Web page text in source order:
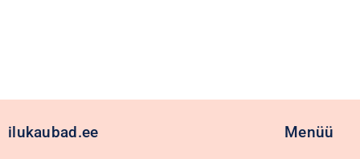
ilukaubad.ee Menüü